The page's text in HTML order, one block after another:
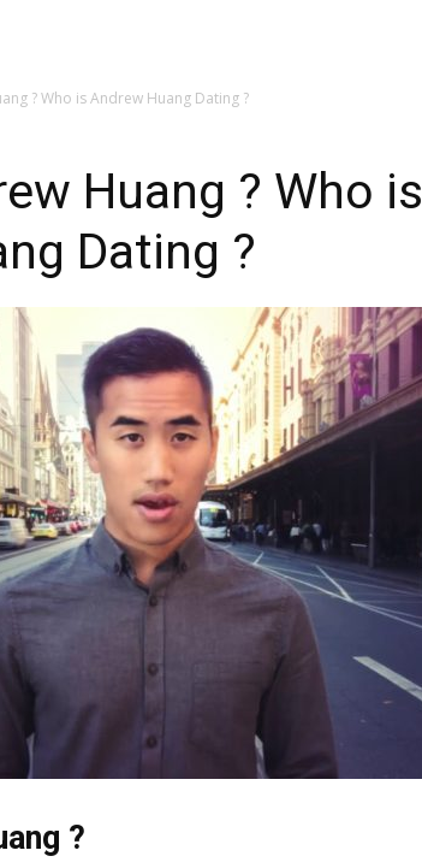
? Who is Andrew Huang Dating ?
Huang ? Who is
Dating ?
?